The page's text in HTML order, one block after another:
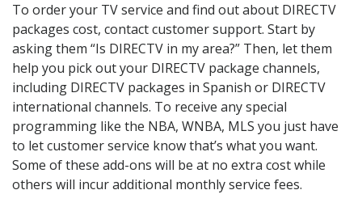
To order your TV service and find out about DIRECTV
packages cost, contact customer support. Start by
asking them “Is DIRECTV in my area?” Then, let them
help you pick out your DIRECTV package channels,
including DIRECTV packages in Spanish or DIRECTV
international channels. To receive any special
programming like the NBA, WNBA, MLS you just have
to let customer service know that’s what you want.
Some of these add-ons will be at no extra cost while
others will incur additional monthly service fees.